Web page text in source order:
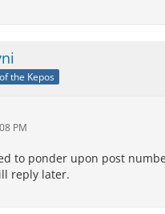
the Kepos
PM
to ponder upon post
reply later.